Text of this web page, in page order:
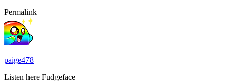
Permalink
paige478
Listen here Fudgeface